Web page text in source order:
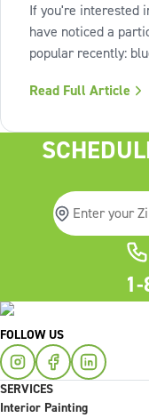
If you're interested
have noticed a
popular recently:
color trend and see
Read Full Article
FOLLOW US
SERVICES
Interior Painting